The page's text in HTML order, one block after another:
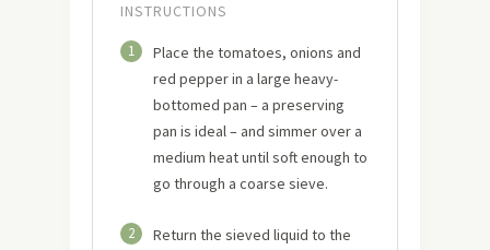
INSTRUCTIONS
1
Place the tomatoes, onions and
red pepper in a large heavy-
bottomed pan – a preserving
pan is ideal – and simmer over a
medium heat until soft enough to
go through a coarse sieve.
2
Return the sieved liquid to the